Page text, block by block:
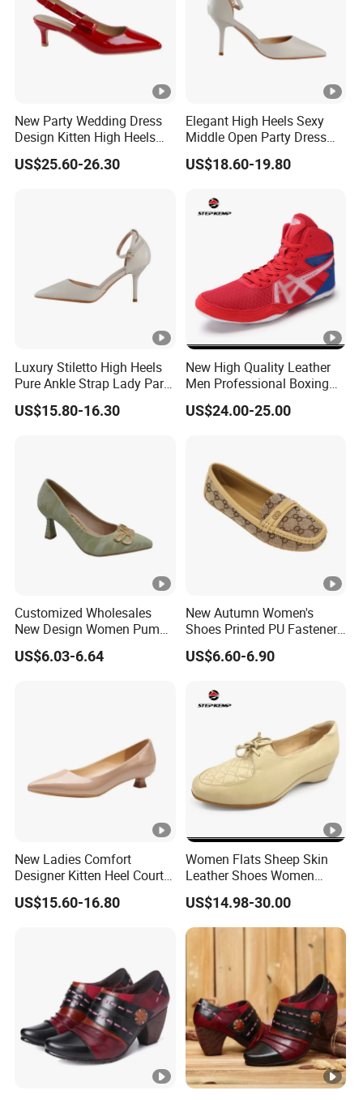
New Party Wedding Dress
Design Kitten High Heels
Ladies Bridal Shoes
US$25.60-26.30
Elegant High Heels Sexy
Middle Open Party Dress
Design Lady Shoe
US$18.60-19.80
Luxury Stiletto High Heels
Pure Ankle Strap Lady Party
Dress Shoe
US$15.80-16.30
New High Quality Leather
Men Professional Boxing
Footwear Wrestling Shoes
Ex-22I9027
US$24.00-25.00
Customized Wholesales
New Design Women Pumps
Ladies Single Shoes
US$6.03-6.64
New Autumn Women's
Shoes Printed PU Fasteners
with Comfortable Flats
US$6.60-6.90
New Ladies Comfort
Designer Kitten Heel Court
Dress Party Women Shoe
US$15.60-16.80
Women Flats Sheep Skin
Leather Shoes Women
Wedge Heels Summer
Shoes Ex-23L1001
US$14.98-30.00